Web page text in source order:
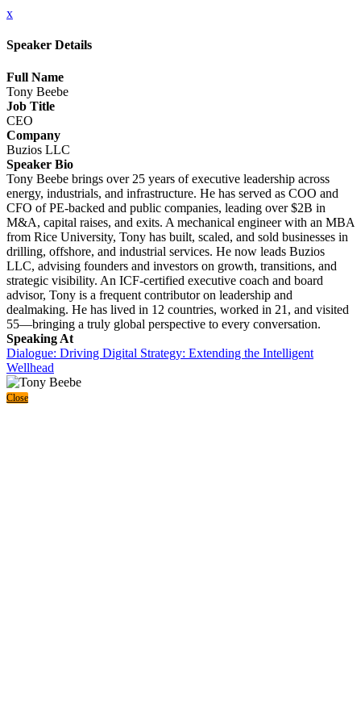
x
Speaker Details
Full Name
Tony Beebe
Job Title
CEO
Company
Buzios LLC
Speaker Bio
Tony Beebe brings over 25 years of executive leadership across
energy, industrials, and infrastructure. He has served as COO and
CFO of PE-backed and public companies, leading over $2B in
M&A, capital raises, and exits. A mechanical engineer with an MBA
from Rice University, Tony has built, scaled, and sold businesses in
drilling, offshore, and industrial services. He now leads Buzios
LLC, advising founders and investors on growth, transitions, and
strategic visibility. An ICF-certified executive coach and board
advisor, Tony is a frequent contributor on leadership and
dealmaking. He has lived in 12 countries, worked in 21, and visited
55—bringing a truly global perspective to every conversation.
Speaking At
Dialogue: Driving Digital Strategy: Extending the Intelligent
Wellhead
Close